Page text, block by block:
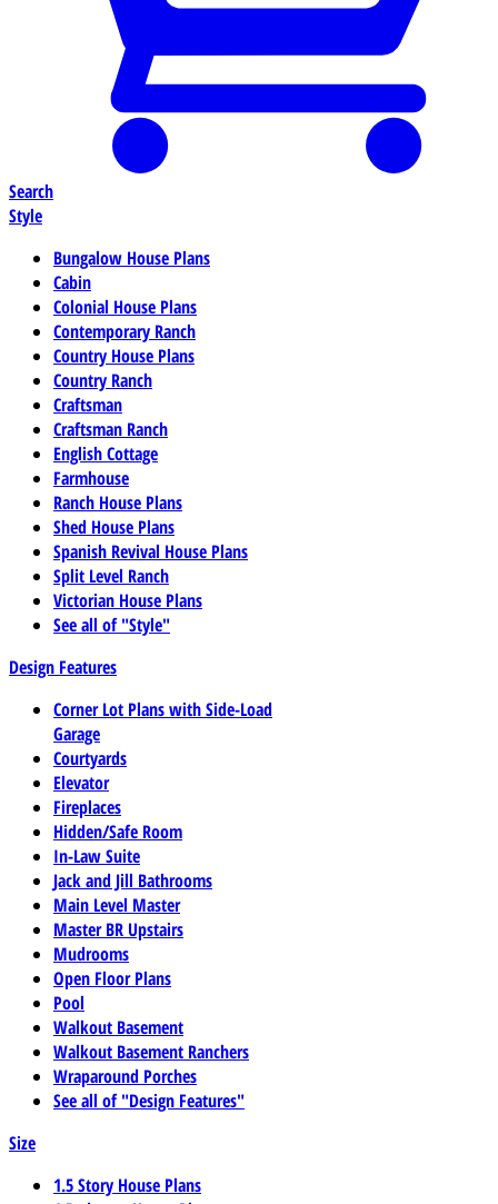
Search
Style
Bungalow House Plans
Cabin
Colonial House Plans
Contemporary Ranch
Country House Plans
Country Ranch
Craftsman
Craftsman Ranch
English Cottage
Farmhouse
Ranch House Plans
Shed House Plans
Spanish Revival House Plans
Split Level Ranch
Victorian House Plans
See all of "Style"
Design Features
Corner Lot Plans with Side-Load
Garage
Courtyards
Elevator
Fireplaces
Hidden/Safe Room
In-Law Suite
Jack and Jill Bathrooms
Main Level Master
Master BR Upstairs
Mudrooms
Open Floor Plans
Pool
Walkout Basement
Walkout Basement Ranchers
Wraparound Porches
See all of "Design Features"
Size
1.5 Story House Plans